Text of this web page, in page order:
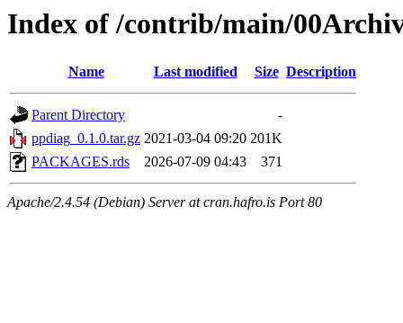
Index of /contrib/main/
Name Last modified Size Description
Parent Directory
-
ppdiag_0.1.0.tar.gz 2021-03-04 09:20 201K
PACKAGES.rds
2026-07-09 04:43 371
Apache/2.4.54 (Debian) Server at cran.hafro.is Port 80